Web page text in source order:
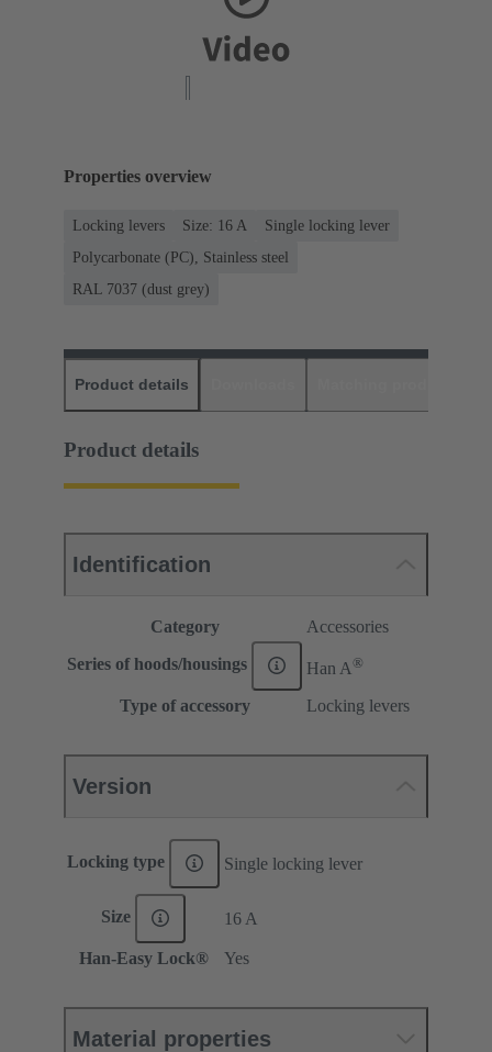
Properties overview
Locking levers Size: 16 A
Single locking lever
Polycarbonate (PC), Stainless steel
RAL 7037 (dust grey)
Product details
Product details
Identification
Category Accessories
Series of hoods/housings Han A®
Type of accessory Locking levers
Version
Locking type Single locking lever
Size 16 A
Han-Easy Lock® Yes
Material properties